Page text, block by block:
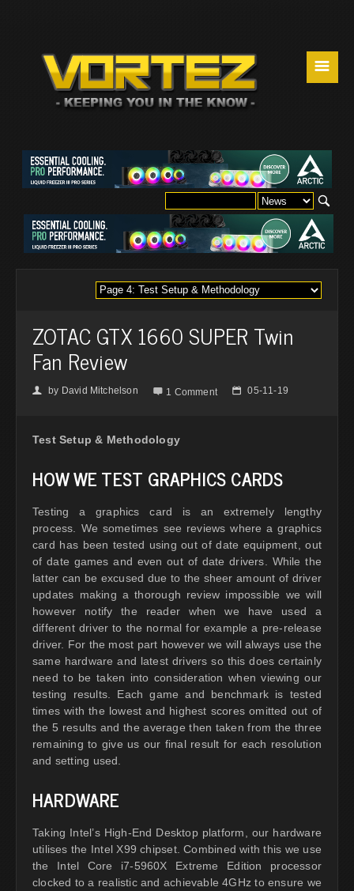
☰
ZOTAC GTX 1660 SUPER Twin
Fan Review
👤 by David Mitchelson  1 Comment 📅 05-11-19
Test Setup & Methodology
HOW WE TEST GRAPHICS CARDS
Testing a graphics card is an extremely lengthy
process. We sometimes see reviews where a graphics
card has been tested using out of date equipment, out
of date games and even out of date drivers. While the
latter can be excused due to the sheer amount of driver
updates making a thorough review impossible we will
however notify the reader when we have used a
different driver to the normal for example a pre-release
driver. For the most part however we will always use the
same hardware and latest drivers so this does certainly
need to be taken into consideration when viewing our
testing results. Each game and benchmark is tested
times with the lowest and highest scores omitted out of
the 5 results and the average then taken from the three
remaining to give us our final result for each resolution
and setting used.
HARDWARE
Taking Intel’s High-End Desktop platform, our hardware
utilises the Intel X99 chipset. Combined with this we use
the Intel Core i7-5960X Extreme Edition processor
clocked to a realistic and achievable 4GHz to ensure we